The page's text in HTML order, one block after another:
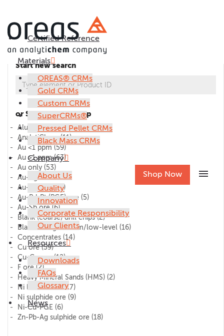
Certified Reference
Materials
OREAS® CRMs
Gold CRMs
Custom CRMs
SuperCRMs®
Pressed Pellet CRMs
Black Mass CRMs
Company
About Us
Quality
Innovation
Corporate Responsibility
Our Clients
Resources
Downloads
FAQs
Glossary
News
Shop Now menu
Start new search
or Select CRM group
Alumina(1)
AnalytiChem(11)
Au <1 ppm(59)
Au >1 ppm(63)
Au only (53)
Au-Ag ore(27)
Au-Cu ore(45)
Au-Pd-Pt (PGE) ore (5)
Au-Sb ore(6)
Blank (coarse) drill chips(2)
Blank/lithogeochem/low-level (16)
Concentrates (14)
Cu ore(59)
Cu-Co ore(12)
F ore(2)
Heavy Mineral Sands (HMS) (2)
Ni laterite ore(17)
Ni sulphide ore (9)
Ni-Cu-PGE (6)
Zn-Pb-Ag sulphide ore (18)